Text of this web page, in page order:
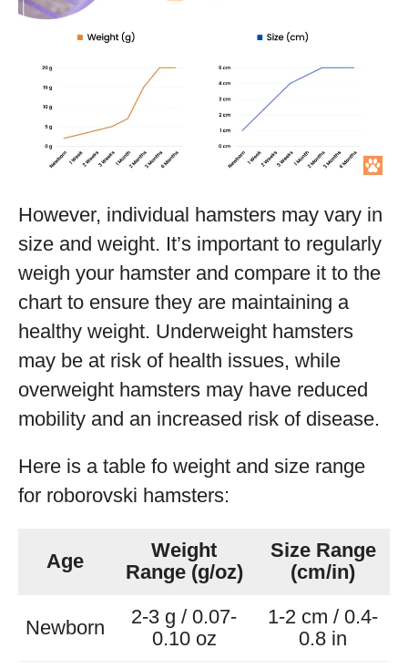
However, individual hamsters may vary in
size and weight. It’s important to regularly
weigh your hamster and compare it to the
chart to ensure they are maintaining a
healthy weight. Underweight hamsters
may be at risk of health issues, while
overweight hamsters may have reduced
mobility and an increased risk of disease.
Here is a table fo weight and size range
for roborovski hamsters:
Age
Weight
Range (g/oz)
Size Range
(cm/in)
Newborn
2-3 g / 0.07-
0.10 oz
1-2 cm / 0.4-
0.8 in